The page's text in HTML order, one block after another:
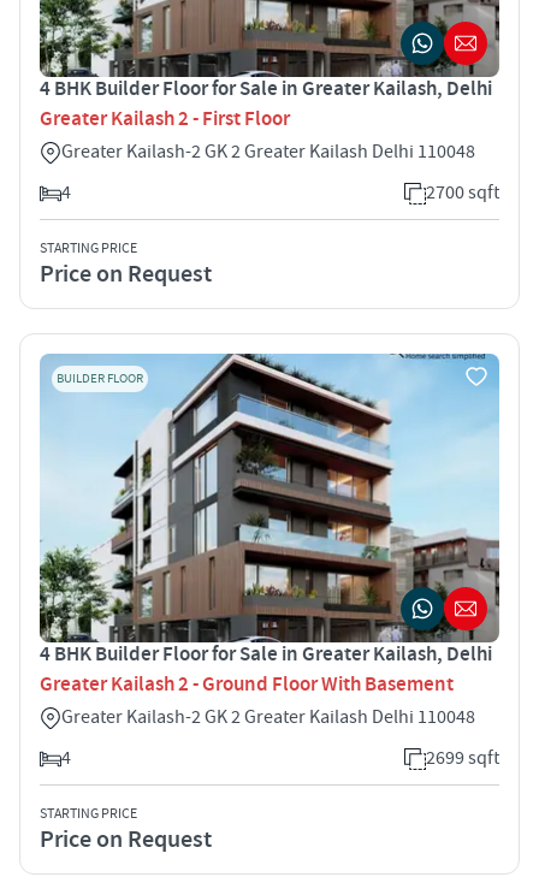
4 BHK Builder Floor for Sale in Greater Kailash, Delhi
Greater Kailash 2 - First Floor
Greater Kailash-2 GK 2 Greater Kailash Delhi 110048
4
2700 sqft
STARTING PRICE
Price on Request
BUILDER FLOOR
4 BHK Builder Floor for Sale in Greater Kailash, Delhi
Greater Kailash 2 - Ground Floor With Basement
Greater Kailash-2 GK 2 Greater Kailash Delhi 110048
4
2699 sqft
STARTING PRICE
Price on Request